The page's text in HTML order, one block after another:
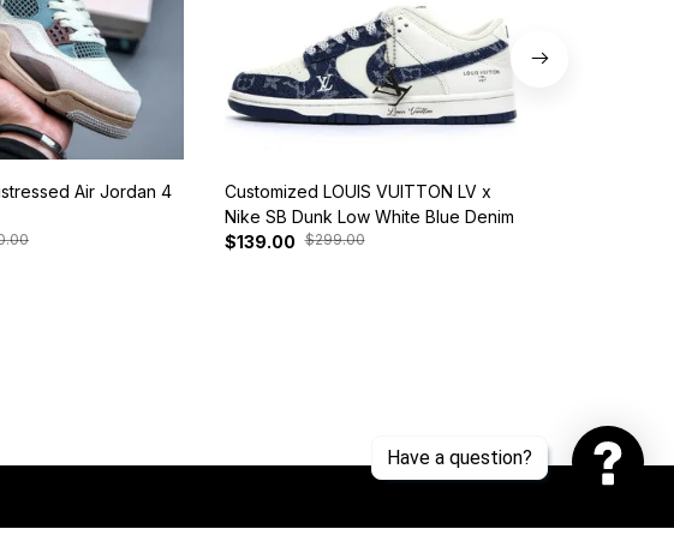
Air Jordan 4
Customized LOUIS VUITTON LV x
Nike SB Dunk Low White Blue Denim
$139.00 $299.00